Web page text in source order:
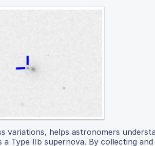
variations, helps astronomers
Type IIb supernova. By collecting and